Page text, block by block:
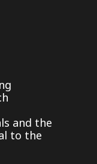
and the
to the